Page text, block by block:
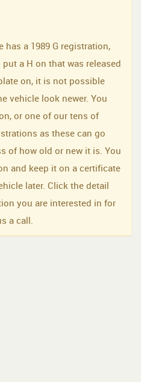
has a 1989 G registration,
a H on that was released
on, it is not possible
vehicle look newer. You
or one of our tens of
as these can go
of how old or new it is. You
and keep it on a certificate
later. Click the detail
you are interested in for
a call.